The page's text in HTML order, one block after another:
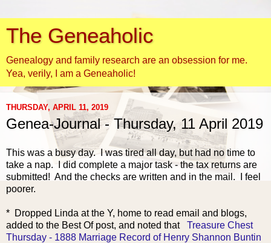
The Geneaholic
Genealogy and family research are an obsession for me.
Yea, verily, I am a Geneaholic!
THURSDAY, APRIL 11, 2019
Genea-Journal - Thursday, 11 April 2019
This was a busy day. Iwas tired all day, but had no time to
take a nap. I did complete a major task - the tax returns are
submitted! And the checks are written and in the mail. I feel
poorer.
* Dropped Linda at the Y, home to read email and blogs,
added to the Best Of post, and noted that Treasure Chest
Thursday - 1888 Marriage Record of Henry Shannon Buntin